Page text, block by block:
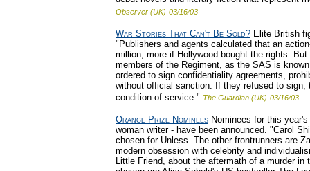
Observer (UK) 03/16/03
War Stories That Can't Be Sold? Elite British
"Publishers and agents calculated that an
million, more if Hollywood bought the rights.
members of the Regiment, as the SAS is
ordered to sign confidentiality agreements,
without official sanction. If they refused to
condition of service." The Guardian (UK) 03/16/03
Orange Prize Nominees Nominees for this
woman writer - have been announced. "Carol
chosen for Unless. The other frontrunners are
modern obsession with celebrity and
Little Friend, about the aftermath of a murder